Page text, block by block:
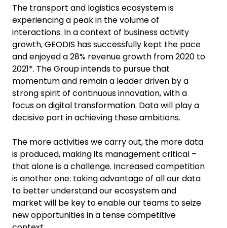
The transport and logistics ecosystem is
experiencing a peak in the volume of
interactions. In a context of business activity
growth, GEODIS has successfully kept the pace
and enjoyed a 28% revenue growth from 2020 to
2021*. The Group intends to pursue that
momentum and remain a leader driven by a
strong spirit of continuous innovation, with a
focus on digital transformation. Data will play a
decisive part in achieving these ambitions.
The more activities we carry out, the more data
is produced, making its management critical –
that alone is a challenge. Increased competition
is another one: taking advantage of all our data
to better understand our ecosystem and
market will be key to enable our teams to seize
new opportunities in a tense competitive